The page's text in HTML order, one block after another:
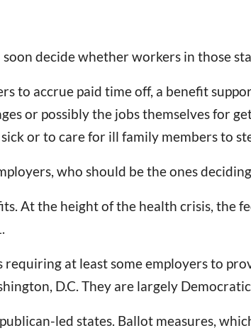
decide whether workers in those
to accrue paid time off, a benefit
or possibly the jobs themselves for
or to care for ill family members to
who should be the ones
At the height of the health crisis, the
at least some employers to
D.C. They are largely
led states. Ballot measures,